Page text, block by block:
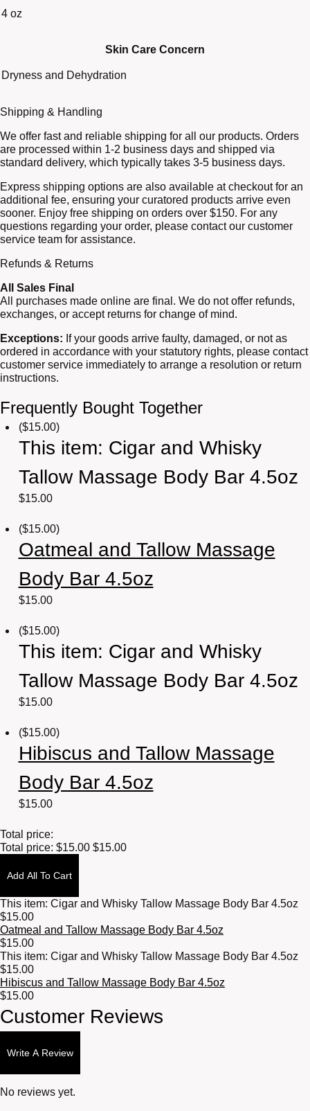
4 oz
Skin Care Concern
Dryness and Dehydration
Shipping & Handling
We offer fast and reliable shipping for all our products. Orders
are processed within 1-2 business days and shipped via
standard delivery, which typically takes 3-5 business days.
Express shipping options are also available at checkout for an
additional fee, ensuring your curatored products arrive even
sooner. Enjoy free shipping on orders over $150. For any
questions regarding your order, please contact our customer
service team for assistance.
Refunds & Returns
All Sales Final
All purchases made online are final. We do not offer refunds,
exchanges, or accept returns for change of mind.
Exceptions: If your goods arrive faulty, damaged, or not as
ordered in accordance with your statutory rights, please contact
customer service immediately to arrange a resolution or return
instructions.
Frequently Bought Together
($15.00)
This item: Cigar and Whisky
Tallow Massage Body Bar 4.5oz
$15.00
($15.00)
Oatmeal and Tallow Massage
Body Bar 4.5oz
$15.00
($15.00)
This item: Cigar and Whisky
Tallow Massage Body Bar 4.5oz
$15.00
($15.00)
Hibiscus and Tallow Massage
Body Bar 4.5oz
$15.00
Total price:
Total price: $15.00 $15.00
Add All To Cart
This item: Cigar and Whisky Tallow Massage Body Bar 4.5oz
$15.00
Oatmeal and Tallow Massage Body Bar 4.5oz
$15.00
This item: Cigar and Whisky Tallow Massage Body Bar 4.5oz
$15.00
Hibiscus and Tallow Massage Body Bar 4.5oz
$15.00
Customer Reviews
Write A Review
No reviews yet.